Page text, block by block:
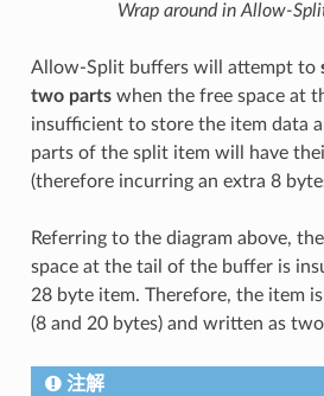
Wrap around in Allow-
Allow-Split buffers will attempt to
two partswhen the free space at
insufficient to store the item data
parts of the split item will have
(therefore incurring an extra 8
Referring to the diagram above,
space at the tail of the buffer is
28 byte item. Therefore, the item
(8 and 20 bytes) and written as
注解